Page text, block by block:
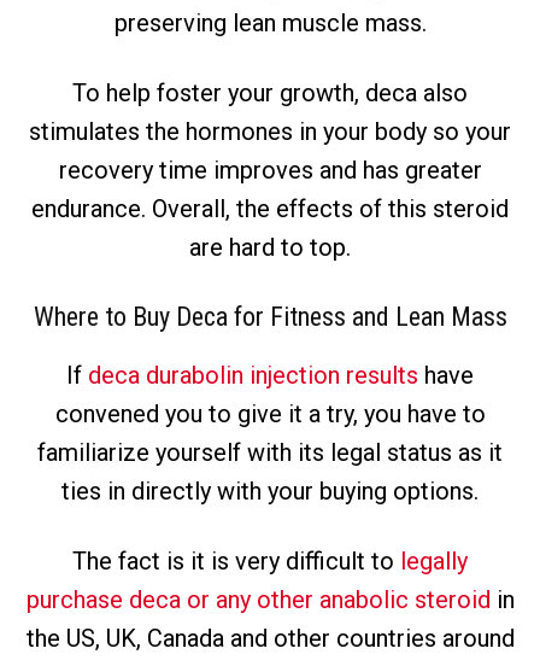
preserving lean muscle mass.
To help foster your growth, deca also
stimulates the hormones in your body so your
recovery time improves and has greater
endurance. Overall, the effects of this steroid
are hard to top.
Where to Buy Deca for Fitness and Lean Mass
If deca durabolin injection results have
convened you to give it a try, you have to
familiarize yourself with its legal status as it
ties in directly with your buying options.
The fact is it is very difficult to legally
purchase deca or any other anabolic steroid in
the US, UK, Canada and other countries around